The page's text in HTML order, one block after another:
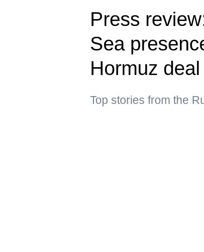
Press
Sea
Hormuz
Top stories from the